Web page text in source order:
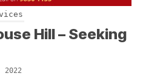
Hill – Seeking
2022